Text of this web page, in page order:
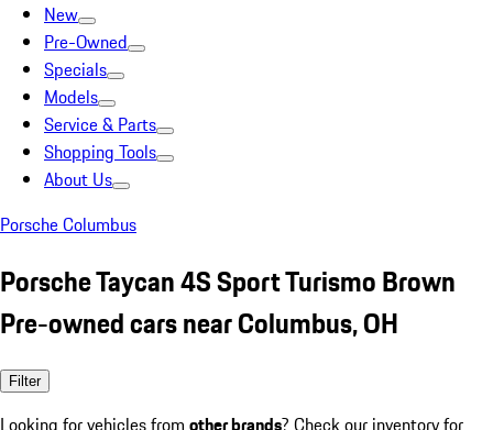
New
Pre-Owned
Specials
Models
Service & Parts
Shopping Tools
About Us
Porsche Columbus
Porsche Taycan 4S Sport Turismo Brown
Pre-owned cars near Columbus, OH
Filter
Looking for vehicles from other brands? Check our inventory for